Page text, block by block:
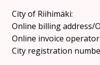
City of Riihimäki:
Online billing address/
Online invoice operator
City registration